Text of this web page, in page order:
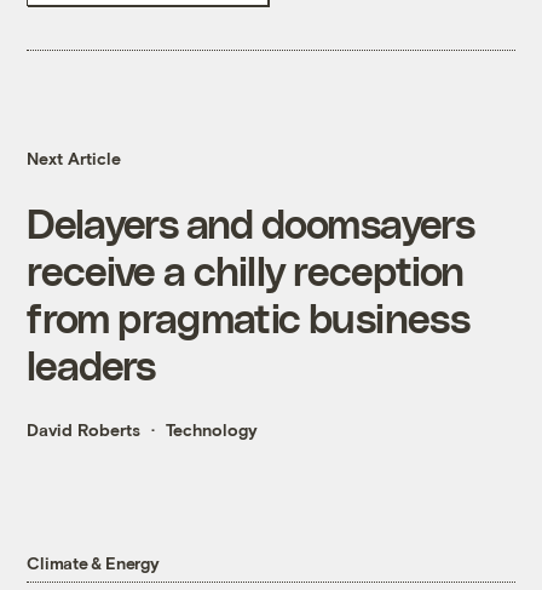
Next Article
Delayers and doomsayers
receive a chilly reception
from pragmatic business
leaders
David Roberts Technology
Climate & Energy